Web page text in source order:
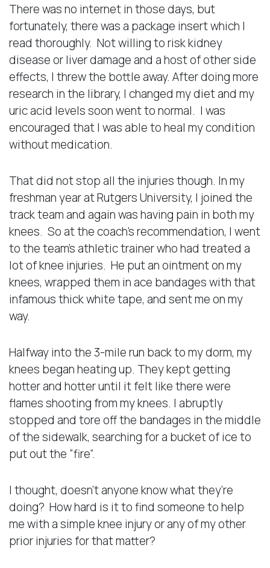
There was no internet in those days, but
fortunately, there was a package insert which I
read thoroughly. Not willing to risk kidney
disease or liver damage and a host of other side
effects, I threw the bottle away. After doing more
research in the library, I changed my diet and my
uric acid levels soon went to normal. I was
encouraged that I was able to heal my condition
without medication.
That did not stop all the injuries though. In my
freshman year at Rutgers University, I joined the
track team and again was having pain in both my
knees. So at the coach’s recommendation, I went
to the team’s athletic trainer who had treated a
lot of knee injuries. He put an ointment on my
knees, wrapped them in ace bandages with that
infamous thick white tape, and sent me on my
way.
Halfway into the 3-mile run back to my dorm, my
knees began heating up. They kept getting
hotter and hotter until it felt like there were
flames shooting from my knees. I abruptly
stopped and tore off the bandages in the middle
of the sidewalk, searching for a bucket of ice to
put out the “fire”.
I thought, doesn’t anyone know what they’re
doing? How hard is it to find someone to help
me with a simple knee injury or any of my other
prior injuries for that matter?